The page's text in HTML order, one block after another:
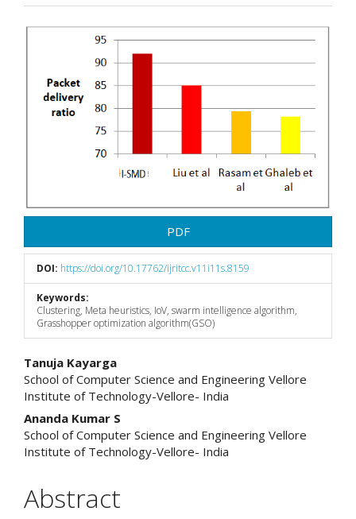
Article
Sidebar
PDF
DOI: https://doi.org/10.17762/ijritcc.v11i11s.8159
Keywords:
Clustering, Meta heuristics, IoV, swarm intelligence algorithm,
Grasshopper optimization algorithm(GSO)
Main
Article
Content
Tanuja Kayarga
School of Computer Science and Engineering Vellore
Institute of Technology-Vellore- India
Ananda Kumar S
School of Computer Science and Engineering Vellore
Institute of Technology-Vellore- India
Abstract